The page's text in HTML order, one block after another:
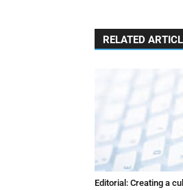
RELATED
Editorial: Creating a